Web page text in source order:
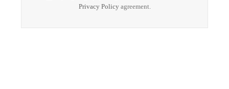
Privacy Policyagreement.